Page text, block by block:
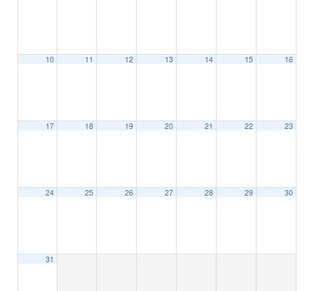
10 11 12 13 14 15 16
17 18 19 20 21 22 23
24 25 26 27 28 29 30
31